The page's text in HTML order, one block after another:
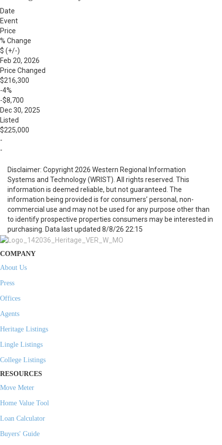
Date
Event
Price
% Change
$ (+/-)
Feb 20, 2026
Price Changed
$216,300
-4%
-$8,700
Dec 30, 2025
Listed
$225,000
-
-
Disclaimer: Copyright 2026 Western Regional Information
Systems and Technology (WRIST). All rights reserved. This
information is deemed reliable, but not guaranteed. The
information being provided is for consumers’ personal, non-
commercial use and may not be used for any purpose other than
to identify prospective properties consumers may be interested in
purchasing. Data last updated 8/8/26 22:15
COMPANY
About Us
Press
Offices
Agents
Heritage Listings
Lingle Listings
College Listings
RESOURCES
Move Meter
Home Value Tool
Loan Calculator
Buyers' Guide